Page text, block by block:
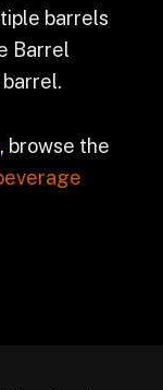
barrels
Barrel
, browse the